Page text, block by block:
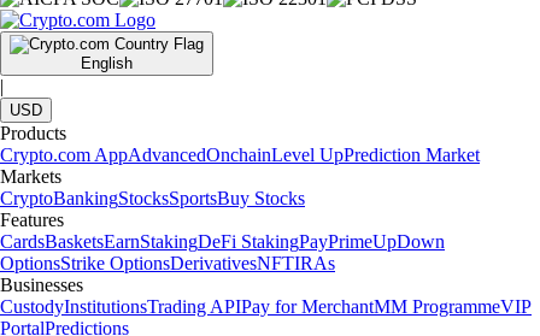
English
|
USD
Products
Crypto.com AppAdvancedOnchainLevel UpPrediction Market
Markets
CryptoBankingStocksSportsBuy Stocks
Features
CardsBasketsEarnStakingDeFi StakingPayPrimeUpDown
OptionsStrike OptionsDerivativesNFTIRAs
Businesses
CustodyInstitutionsTrading APIPay for MerchantMM ProgrammeVIP
PortalPredictions